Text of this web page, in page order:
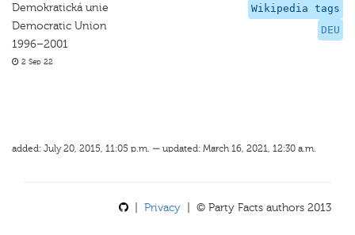
Wikipedia tags
DEU
Demokratická unie
Democratic Union
1996–2001
2 Sep 22
added: July 20, 2015, 11:05 p.m. — updated: March 16, 2021, 12:30 a.m.
Privacy | © Party Facts authors 2013